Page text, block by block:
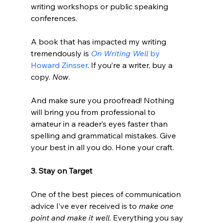
writing workshops or public speaking
conferences.
A book that has impacted my writing
tremendously is On Writing Well by
Howard Zinsser. If you’re a writer, buy a
copy. Now.
And make sure you proofread! Nothing
will bring you from professional to
amateur in a reader’s eyes faster than
spelling and grammatical mistakes. Give
your best in all you do. Hone your craft.
3. Stay on Target
One of the best pieces of communication
advice I’ve ever received is to make one
point and make it well. Everything you say